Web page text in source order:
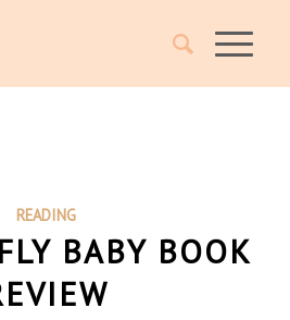
READING
BABY BOOK